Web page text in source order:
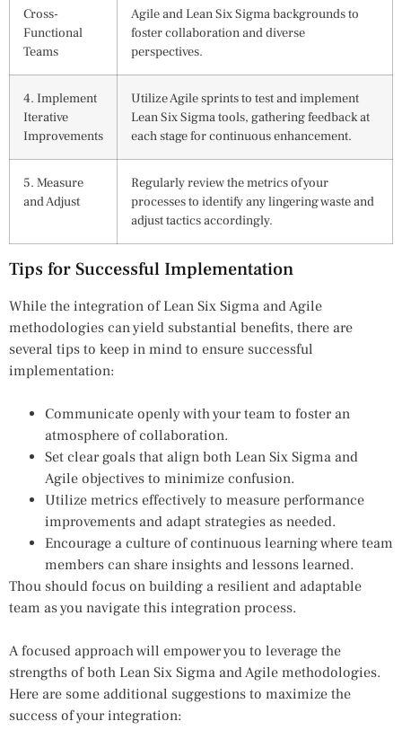
Cross-
Functional
Teams
Agile and Lean Six Sigma backgrounds to
foster collaboration and diverse
perspectives.
4. Implement
Iterative
Improvements
Utilize Agile sprints to test and implement
Lean Six Sigma tools, gathering feedback at
each stage for continuous enhancement.
5. Measure
and Adjust
Regularly review the metrics of your
processes to identify any lingering waste and
adjust tactics accordingly.
Tips for Successful Implementation
While the integration of Lean Six Sigma and Agile
methodologies can yield substantial benefits, there are
several tips to keep in mind to ensure successful
implementation:
Communicate openly with your team to foster an
atmosphere of collaboration.
Set clear goals that align both Lean Six Sigma and
Agile objectives to minimize confusion.
Utilize metrics effectively to measure performance
improvements and adapt strategies as needed.
Encourage a culture of continuous learning where team
members can share insights and lessons learned.
Thou should focus on building a resilient and adaptable
team as you navigate this integration process.
A focused approach will empower you to leverage the
strengths of both Lean Six Sigma and Agile methodologies.
Here are some additional suggestions to maximize the
success of your integration: